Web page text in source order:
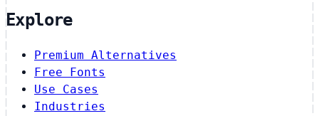
Explore
Premium Alternatives
Free Fonts
Use Cases
Industries